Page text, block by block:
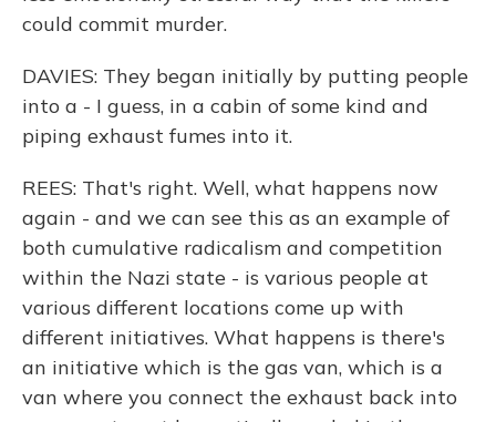
could commit murder.
DAVIES: They began initially by putting people
into a - I guess, in a cabin of some kind and
piping exhaust fumes into it.
REES: That's right. Well, what happens now
again - and we can see this as an example of
both cumulative radicalism and competition
within the Nazi state - is various people at
various different locations come up with
different initiatives. What happens is there's
an initiative which is the gas van, which is a
van where you connect the exhaust back into